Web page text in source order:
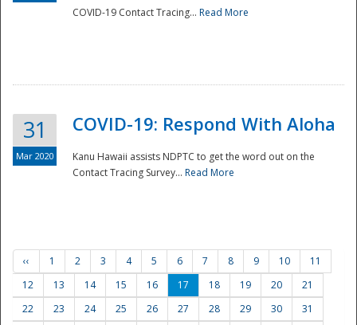
COVID-19 Contact Tracing... Read More
31
Mar 2020
COVID-19: Respond With Aloha
Kanu Hawaii assists NDPTC to get the word out on the
Contact Tracing Survey... Read More
‹‹ 1 2 3 4 5 6 7 8 9 10
11
12
13 14 15 16 17 18 19 20
21
22
23 24 25 26 27 28 29 30
31